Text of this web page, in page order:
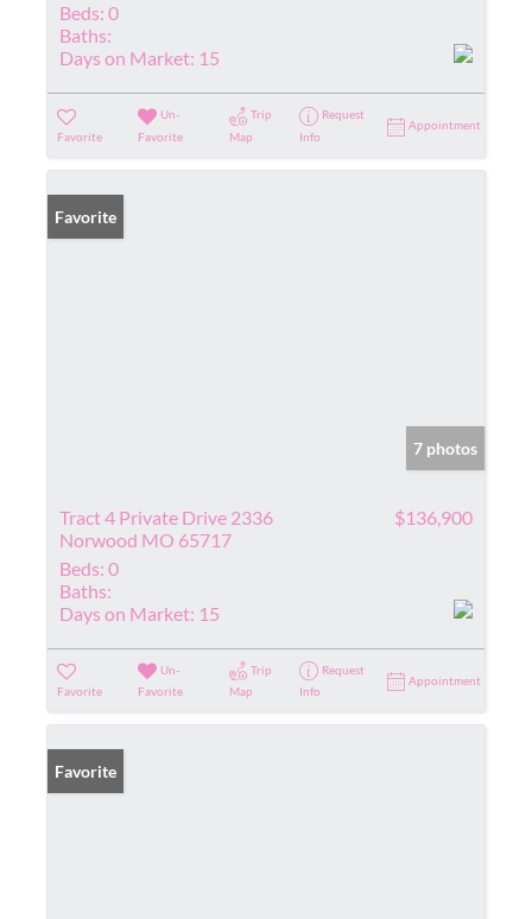
Beds: 0
Baths:
Days on Market: 15
Favorite
Un-
Favorite
Trip
Map
Request
Info
Appointment
Favorite
7 photos
Tract 4 Private Drive 2336
Norwood MO 65717
$136,900
Beds: 0
Baths:
Days on Market: 15
Favorite
Un-
Favorite
Trip
Map
Request
Info
Appointment
Favorite